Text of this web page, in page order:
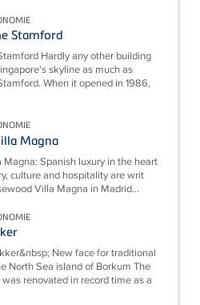
Stamford
Hardly any other building
skyline as much as
When it opened in 1986,
Magna
Magna: Spanish luxury in the heart
culture and hospitality are writ
Villa Magna in Madrid...
New face for traditional
North Sea island of Borkum The
renovated in record time as a